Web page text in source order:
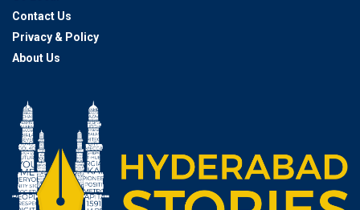
Contact Us
Privacy & Policy
About Us